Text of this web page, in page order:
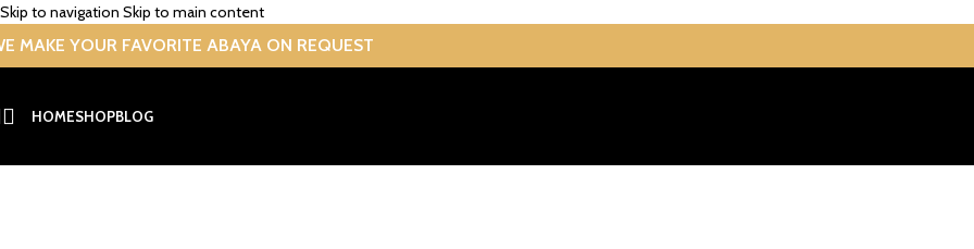
Skip to navigation Skip to main content
MAKE YOUR FAVORITE ABAYA ON REQUEST
HOMESHOPBLOG